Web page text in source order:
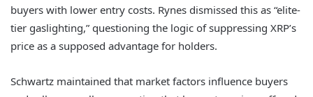
buyers with lower entry costs. Rynes dismissed this as “elite-
tier gaslighting,” questioning the logic of suppressing XRP’s
price as a supposed advantage for holders.
Schwartz maintained that market factors influence buyers